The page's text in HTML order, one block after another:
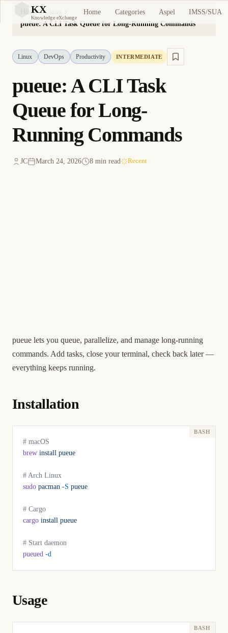
KX
Knowledge eXchange
Home Categories Aspel IMSS/SUA
Home
Linux
pueue: A CLI Task Queue for Long-Running Commands
Linux DevOps Productivity INTERMEDIATE
pueue: A CLI Task
Queue for Long-
Running Commands
JC March 24, 2026 8 min read Recent
pueue lets you queue, parallelize, and manage long-running
commands. Add tasks, close your terminal, check back later —
everything keeps running.
Installation
# macOS
brew install pueue
# Arch Linux
sudo pacman -S pueue
# Cargo
cargo install pueue
# Start daemon
pueued -d
Usage